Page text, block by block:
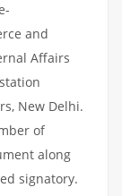
and
Affairs
New Delhi.
of
along
signatory.